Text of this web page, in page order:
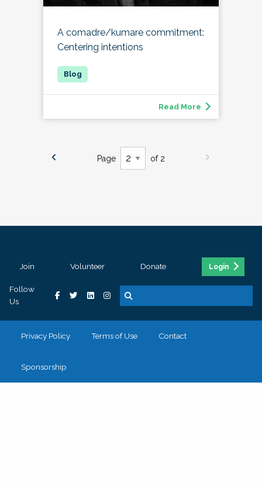
A comadre/kumare commitment:
Centering intentions
Read More
Page of 2
Join Volunteer Donate Login
Follow
Us
Privacy Policy Terms of Use Contact
Sponsorship